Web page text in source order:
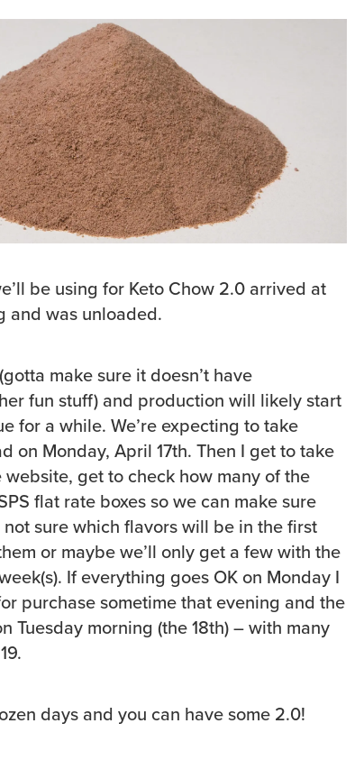
be using for Keto Chow 2.0 arrived at
and was unloaded.
make sure it doesn’t have
fun stuff) and production will likely start
for a while. We’re expecting to take
on Monday, April 17th. Then I get to take
get to check how many of the
flat rate boxes so we can make sure
sure which flavors will be in the first
or maybe we’ll only get a few with the
If everything goes OK on Monday I
purchase sometime that evening and the
Tuesday morning (the 18th) – with many
days and you can have some 2.0!